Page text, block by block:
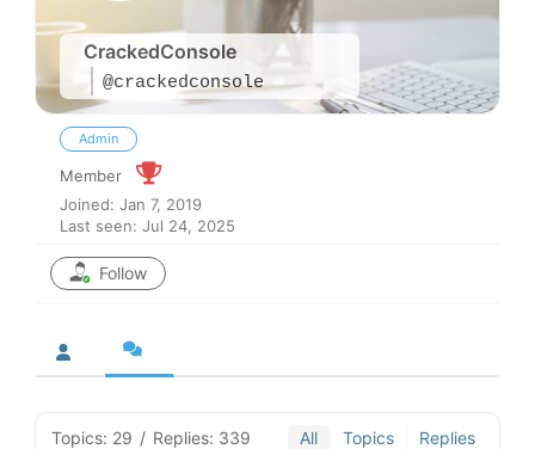
CrackedConsole
@crackedconsole
Admin
Member
Joined: Jan 7, 2019
Last seen: Jul 24, 2025
Follow
Topics: 29 / Replies: 339 All Topics Replies